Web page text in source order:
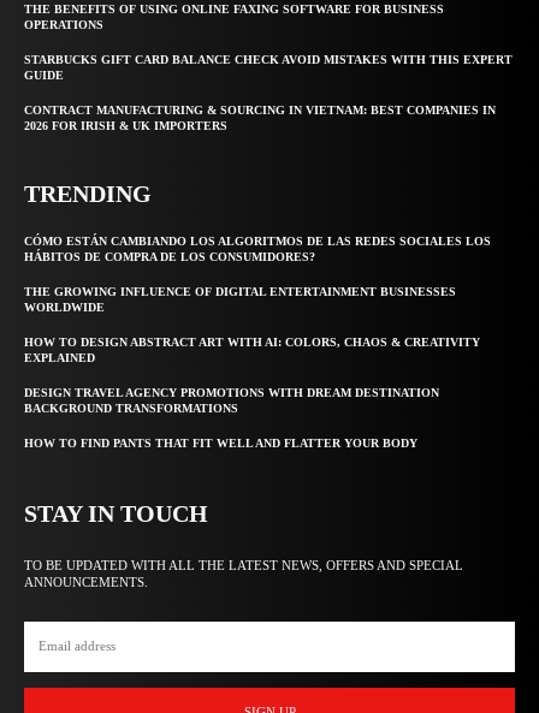
THE BENEFITS OF USING ONLINE FAXING SOFTWARE FOR BUSINESS
OPERATIONS
STARBUCKS GIFT CARD BALANCE CHECK AVOID MISTAKES WITH THIS EXPERT
GUIDE
CONTRACT MANUFACTURING & SOURCING IN VIETNAM: BEST COMPANIES IN
2026 FOR IRISH & UK IMPORTERS
TRENDING
CÓMO ESTÁN CAMBIANDO LOS ALGORITMOS DE LAS REDES SOCIALES LOS
HÁBITOS DE COMPRA DE LOS CONSUMIDORES?
THE GROWING INFLUENCE OF DIGITAL ENTERTAINMENT BUSINESSES
WORLDWIDE
HOW TO DESIGN ABSTRACT ART WITH AI: COLORS, CHAOS & CREATIVITY
EXPLAINED
DESIGN TRAVEL AGENCY PROMOTIONS WITH DREAM DESTINATION
BACKGROUND TRANSFORMATIONS
HOW TO FIND PANTS THAT FIT WELL AND FLATTER YOUR BODY
STAY IN TOUCH
TO BE UPDATED WITH ALL THE LATEST NEWS, OFFERS AND SPECIAL
ANNOUNCEMENTS.